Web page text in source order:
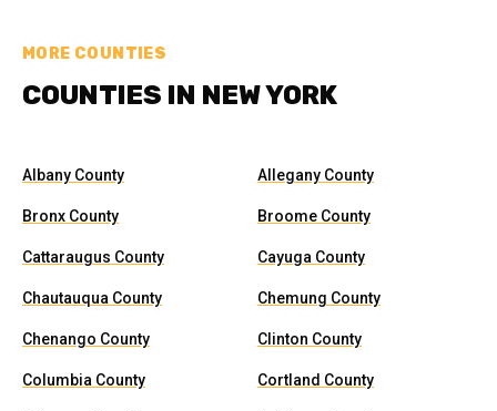
MORE COUNTIES
COUNTIES IN NEW YORK
Albany County Allegany County
Bronx County Broome County
Cattaraugus County Cayuga County
Chautauqua County Chemung County
Chenango County Clinton County
Columbia County Cortland County